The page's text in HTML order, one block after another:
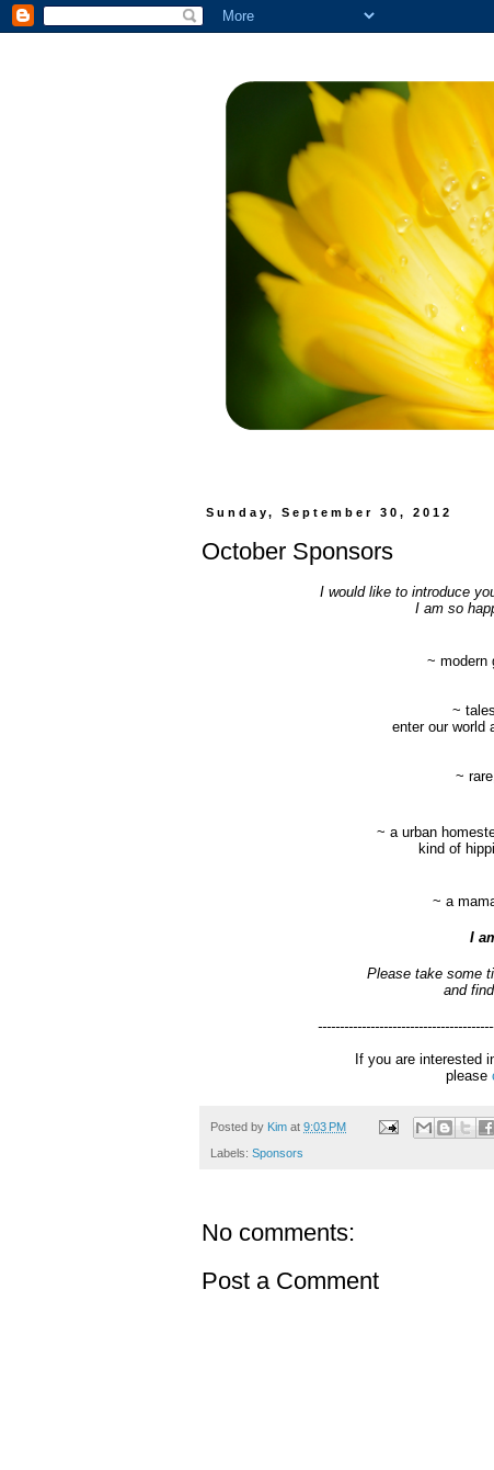
Sunday, September 30, 2012
October Sponsors
I would like to introduce
I am so
~ modern
~
enter our world
~
~ a urban
kind of
~ a
I
Please take some
and
If you are interested
please
Posted by Kim at 9:03 PM
Labels: Sponsors
No comments:
Post a Comment